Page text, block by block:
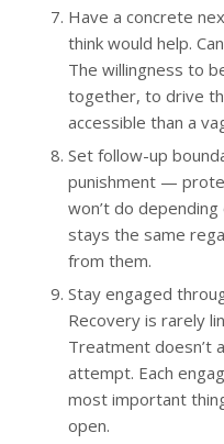
Have a concrete
think would help.
The willingness to
together, to drive
accessible than a
Set follow-up
punishment —
won’t do
stays the same
from them.
Stay engaged
Recovery is rarely
Treatment doesn’t
attempt. Each
most important
open.